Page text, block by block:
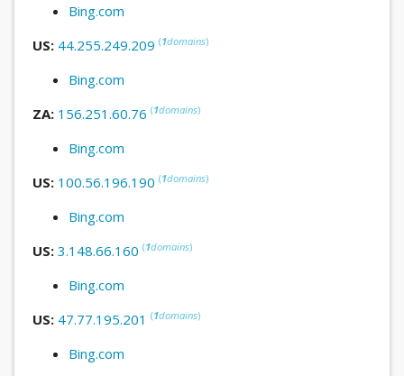
Bing.com
US: 44.255.249.209 (1domains)
Bing.com
ZA: 156.251.60.76 (1domains)
Bing.com
US: 100.56.196.190 (1domains)
Bing.com
US: 3.148.66.160 (1domains)
Bing.com
US: 47.77.195.201 (1domains)
Bing.com